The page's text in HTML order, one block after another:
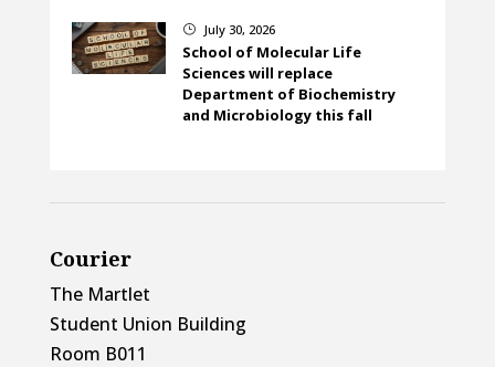
} July 30, 2026
School of Molecular Life
Sciences will replace
Department of Biochemistry
and Microbiology this fall
Courier
The Martlet
Student Union Building
Room B011